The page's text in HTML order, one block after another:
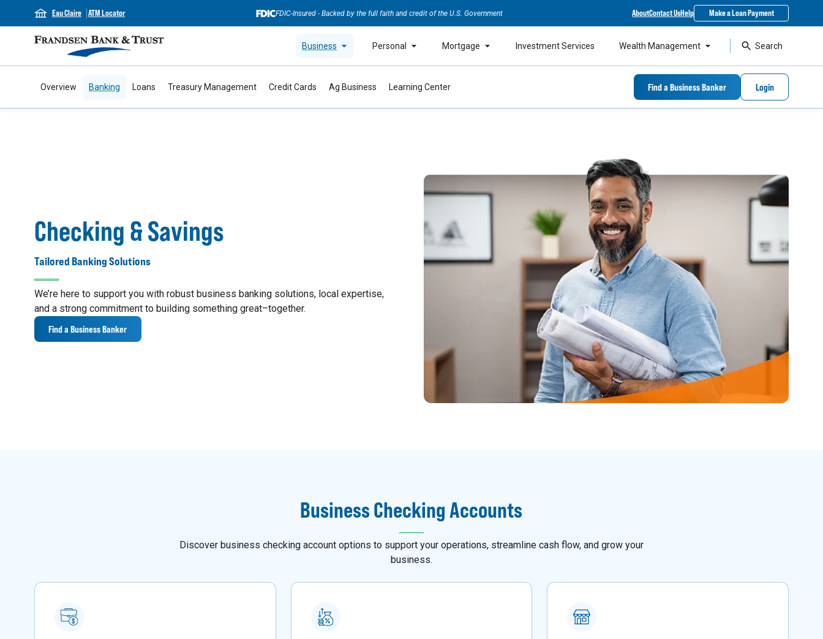
Eau Claire ATM Locator FDIC-Insured - Backed by the full faith and credit of the U.S. Government AboutContact UsHelp Make a Loan Payment
Business Personal Mortgage Investment Services Wealth Management Search
Overview Banking Loans Treasury Management Credit Cards Ag Business Learning Center Find a Business Banker Login
Checking & Savings
Tailored Banking Solutions
We’re here to support you with robust business banking solutions, local expertise,
and a strong commitment to building something great–together.
Find a Business Banker
Business Checking Accounts
Discover business checking account options to support your operations, streamline cash flow, and grow your
business.